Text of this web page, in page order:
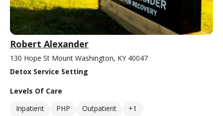
Robert Alexander
130 Hope St Mount Washington, KY 40047
Detox Service Setting
Levels Of Care
Inpatient
PHP Outpatient +1